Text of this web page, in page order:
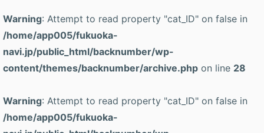
Warning: Attempt to read property "cat_ID" on false in
/home/app005/fukuoka-
navi.jp/public_html/backnumber/wp-
content/themes/backnumber/archive.php on line 28
Warning: Attempt to read property "cat_ID" on false in
/home/app005/fukuoka-